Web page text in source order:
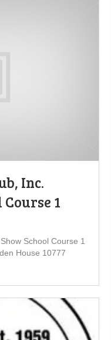
Inc.
1
School Course 1
House 10777